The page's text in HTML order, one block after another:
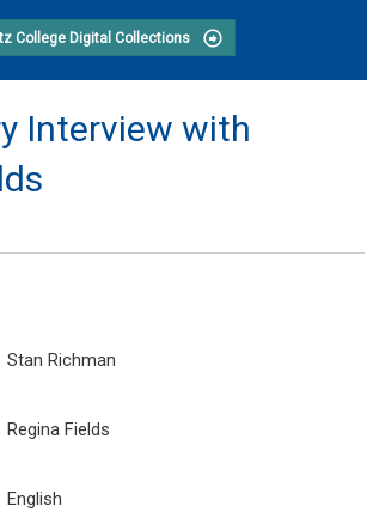
College Digital Collections
Interview with
Stan Richman
Regina Fields
English